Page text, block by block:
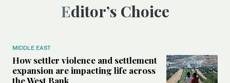
Editor’s Choice
MIDDLE EAST
How settler violence and settlement
expansion are impacting life across
the West Bank